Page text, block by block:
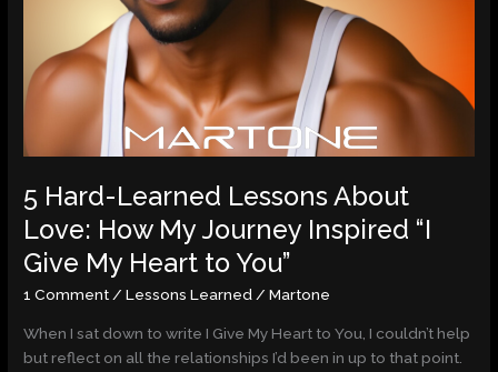
5 Hard-Learned Lessons About
Love: How My Journey Inspired “I
Give My Heart to You”
1 Comment/Lessons Learned/Martone
When I sat down to write I Give My Heart to You, I couldn’t help
but reflect on all the relationships I’d been in up to that point.
You”